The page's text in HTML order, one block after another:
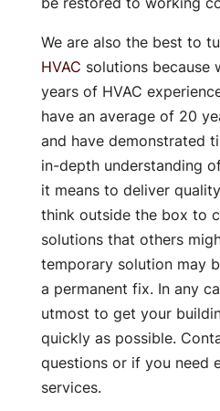
We are also the best to
HVAC solutions because
years of HVAC
have an average of 20
and have demonstrated
in-depth understanding
it means to deliver
think outside the box to
solutions that others
temporary solution may
a permanent fix. In any
utmost to get your
quickly as possible.
questions or if you need
services.